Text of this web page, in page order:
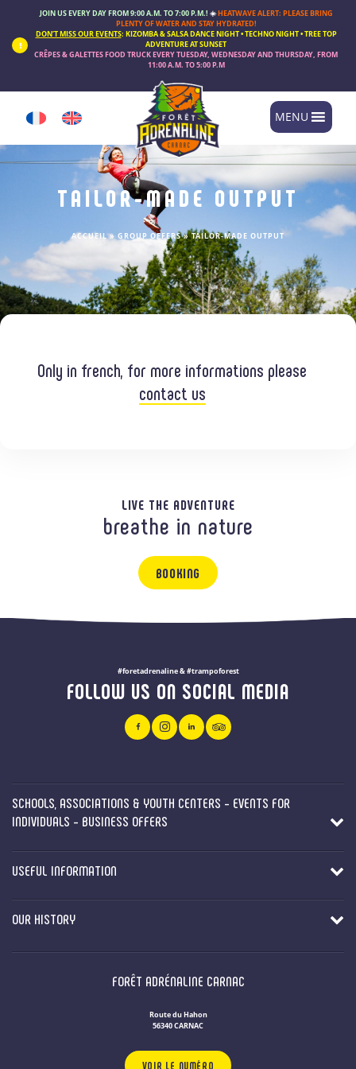
JOIN US EVERY DAY FROM 9:00 A.M. TO 7:00 P.M.! ☀️HEATWAVE ALERT: PLEASE BRING
PLENTY OF WATER AND STAY HYDRATED!
DON’T MISS OUR EVENTS: KIZOMBA & SALSA DANCE NIGHT • TECHNO NIGHT • TREE TOP
ADVENTURE AT SUNSET
CRÊPES & GALETTES FOOD TRUCKEVERYTUESDAY, WEDNESDAY AND THURSDAY, FROM
11:00 A.M. TO 5:00 P.M
MENU
TAILOR-MADE OUTPUT
ACCUEIL» GROUP OFFERS»TAILOR-MADE OUTPUT
Only in french, for more informations please
contact us
LIVE THE ADVENTURE
breathe in nature
BOOKING
#foretadrenaline & #trampoforest
FOLLOW US ON SOCIAL MEDIA
SCHOOLS, ASSOCIATIONS & YOUTH CENTERS - EVENTS FOR
INDIVIDUALS - BUSINESS OFFERS
USEFUL INFORMATION
OUR HISTORY
FORÊT ADRÉNALINE CARNAC
Route du Hahon
56340 CARNAC
VOIR LE NUMÉRO
Cookies management panel